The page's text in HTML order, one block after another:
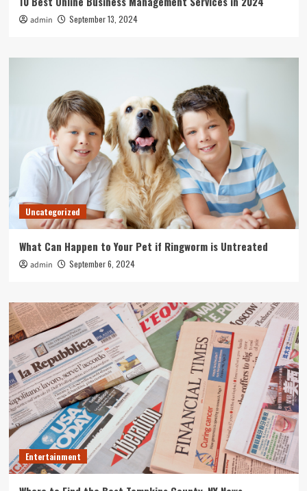
admin September 13, 2024
Uncategorized
What Can Happen to Your Pet if Ringworm is Untreated
admin September 6, 2024
Entertainment